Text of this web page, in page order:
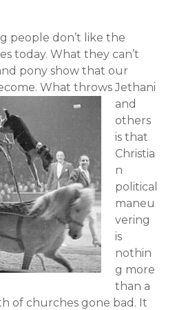
people don’t like the
today. What they can’t
pony show that our
What throws Jethani
and
others
is that
Christia
n
political
maneu
vering
is
nothin
g more
than a
of churches gone bad. It